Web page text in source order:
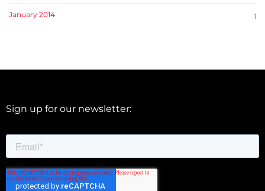
January 2014 1
Sign up for our newsletter: